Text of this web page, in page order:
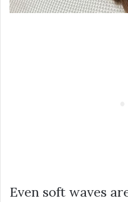
Even soft waves